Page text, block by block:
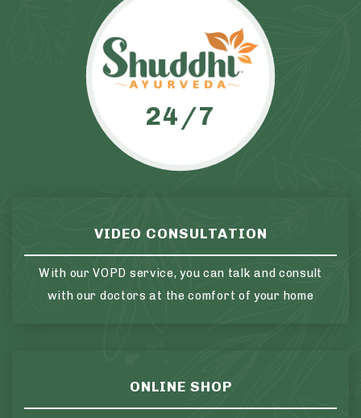
24/7
VIDEO CONSULTATION
With our VOPD service, you can talk and consult
with our doctors at the comfort of your home
ONLINE SHOP